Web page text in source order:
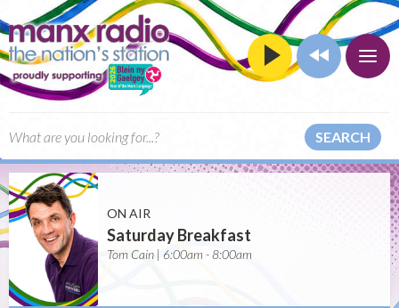
SEARCH
ON AIR
Saturday Breakfast
Tom Cain | 6:00am - 8:00am